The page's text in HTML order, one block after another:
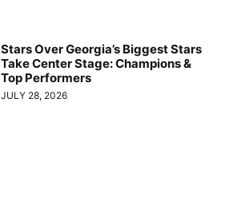
Stars Over Georgia’s Biggest Stars
Take Center Stage: Champions &
Top Performers
JULY 28, 2026